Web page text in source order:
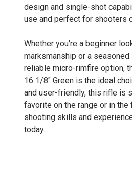
design and single-shot
use and perfect for shooters
Whether you're a beginner
marksmanship or a
reliable micro-rimfire option,
16 1/8" Green is the ideal
and user-friendly, this rifle is
favorite on the range or in the
shooting skills and
today.